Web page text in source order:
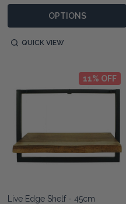
OPTIONS
QUICK VIEW
11% OFF
Live Edge Shelf - 45cm